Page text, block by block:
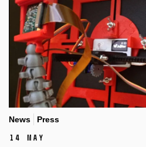
News Press
14 May